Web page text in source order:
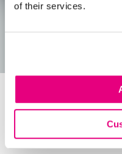
of their services.
A
James